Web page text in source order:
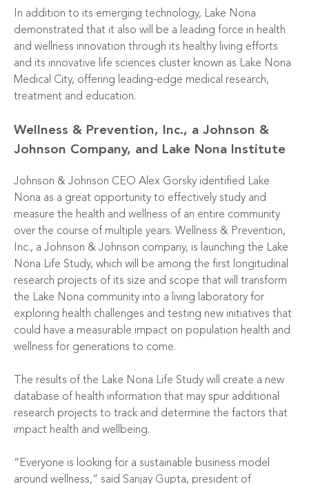
In addition to its emerging technology, Lake Nona
demonstrated that it also will be a leading force in health
and wellness innovation through its healthy living efforts
and its innovative life sciences cluster known as Lake Nona
Medical City, offering leading-edge medical research,
treatment and education.
Wellness & Prevention, Inc., a Johnson &
Johnson Company, and Lake Nona Institute
Johnson & Johnson CEO Alex Gorsky identified Lake
Nona as a great opportunity to effectively study and
measure the health and wellness of an entire community
over the course of multiple years. Wellness & Prevention,
Inc., a Johnson & Johnson company, is launching the Lake
Nona Life Study, which will be among the first longitudinal
research projects of its size and scope that will transform
the Lake Nona community into a living laboratory for
exploring health challenges and testing new initiatives that
could have a measurable impact on population health and
wellness for generations to come.
The results of the Lake Nona Life Study will create a new
database of health information that may spur additional
research projects to track and determine the factors that
impact health and wellbeing.
“Everyone is looking for a sustainable business model
around wellness,” said Sanjay Gupta, president of